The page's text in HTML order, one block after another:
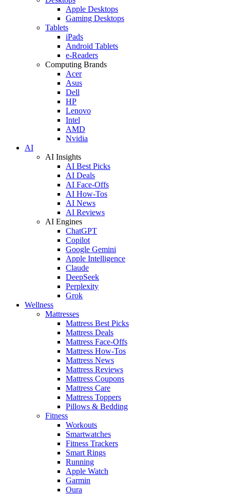
Apple Desktops
Gaming Desktops
Tablets
iPads
Android Tablets
e-Readers
Computing Brands
Acer
Asus
Dell
HP
Lenovo
Intel
AMD
Nvidia
AI
AI Insights
AI Best Picks
AI Deals
AI Face-Offs
AI How-Tos
AI News
AI Reviews
AI Engines
ChatGPT
Copilot
Google Gemini
Apple Intelligence
Claude
DeepSeek
Perplexity
Grok
Wellness
Mattresses
Mattress Best Picks
Mattress Deals
Mattress Face-Offs
Mattress How-Tos
Mattress News
Mattress Reviews
Mattress Coupons
Mattress Care
Mattress Toppers
Pillows & Bedding
Fitness
Workouts
Smartwatches
Fitness Trackers
Smart Rings
Running
Apple Watch
Garmin
Oura